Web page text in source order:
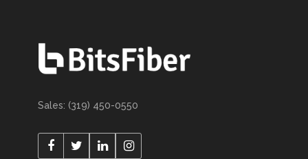
Sales: (319) 450-0550